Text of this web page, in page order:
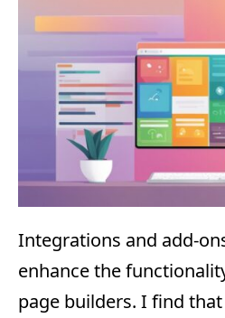
Integrations and add-
enhance the
page builders. I find